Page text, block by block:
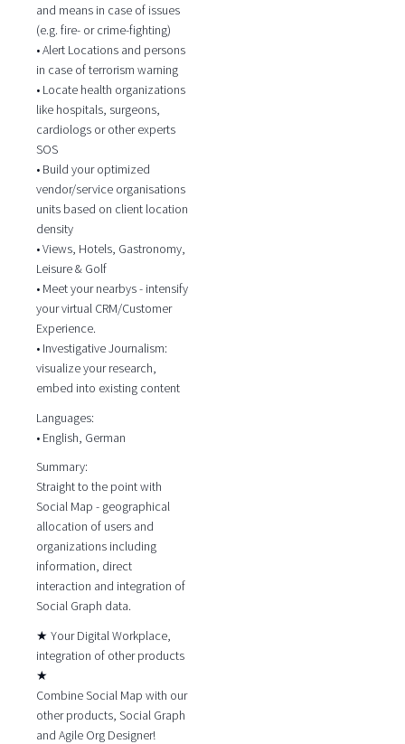
and means in case of issues
(e.g. fire- or crime-fighting)
• Alert Locations and persons
in case of terrorism warning
• Locate health organizations
like hospitals, surgeons,
cardiologs or other experts
SOS
• Build your optimized
vendor/service organisations
units based on client location
density
• Views, Hotels, Gastronomy,
Leisure & Golf
• Meet your nearbys - intensify
your virtual CRM/Customer
Experience.
• Investigative Journalism:
visualize your research,
embed into existing content
Languages:
• English, German
Summary:
Straight to the point with
Social Map - geographical
allocation of users and
organizations including
information, direct
interaction and integration of
Social Graph data.
★ Your Digital Workplace,
integration of other products
★
Combine Social Map with our
other products, Social Graph
and Agile Org Designer!